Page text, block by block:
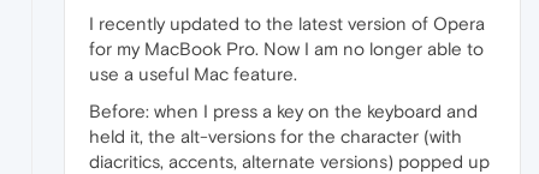
I recently updated to the latest version of Opera
for my MacBook Pro. Now I am no longer able to
use a useful Mac feature.
Before: when I press a key on the keyboard and
held it, the alt-versions for the character (with
diacritics, accents, alternate versions) popped up